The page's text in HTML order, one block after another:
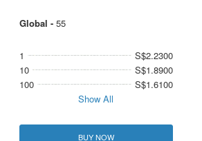
Global - 55
1
S$2.2300
10
S$1.8900
100
S$1.6100
Show All
BUY NOW